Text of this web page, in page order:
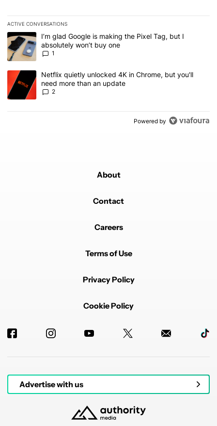
ACTIVE CONVERSATIONS
The following is a list of the most commented articles in the last 7
A trending article titled "I’m glad Google is making the Pixel Tag,
I’m glad Google is making the Pixel Tag, but I
absolutely won’t buy one
1
A trending article titled "Netflix quietly unlocked 4K in Chrome,
Netflix quietly unlocked 4K in Chrome, but you'll
need more than an update
2
Powered by
About
Contact
Careers
Terms of Use
Privacy Policy
Cookie Policy
Advertise with us